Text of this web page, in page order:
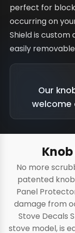
perfect for
occurring on
Shield is custom
easily
Our
welcome
No more
patented
Panel
damage from
Stove Decals
stove model, is